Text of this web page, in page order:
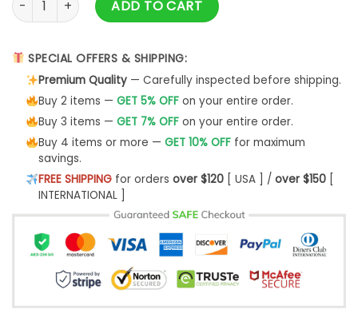
ADD TO CART
SPECIAL OFFERS & SHIPPING:
Premium Quality— Carefully inspected before shipping.
Buy 2 items — GET 5% OFFon your entire order.
Buy 3 items — GET 7% OFFon your entire order.
Buy 4 items or more — GET 10% OFFfor maximum
savings.
FREE SHIPPINGfor orders over $120[ USA ] / over $150[
INTERNATIONAL ]